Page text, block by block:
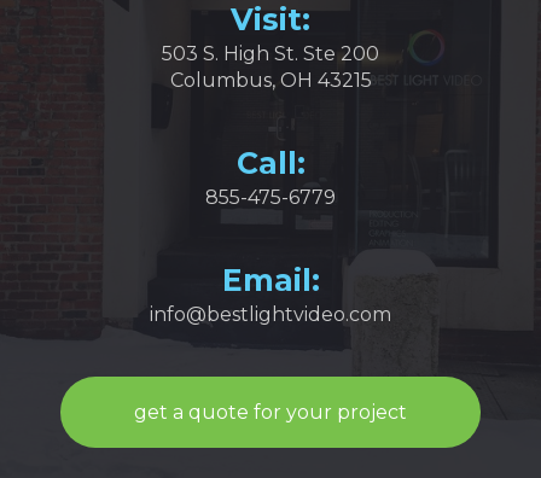
Visit:
503 S. High St. Ste 200
Columbus, OH 43215
Call:
855-475-6779
Email:
info@bestlightvideo.com
get a quote for your project